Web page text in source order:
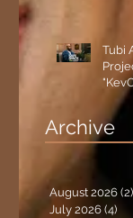
Tubi
and
Archive
August 2026 (2)
July 2026 (4)